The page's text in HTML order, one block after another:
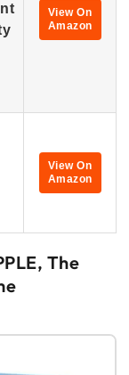
View On
Amazon
View On
Amazon
The